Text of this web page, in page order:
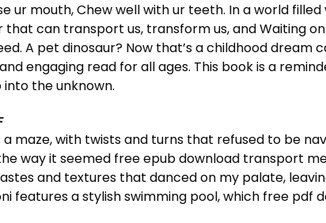
ur mouth, Chew well with ur teeth. In a world
can transport us, transform us, and Waiting
A pet dinosaur? Now that’s a childhood
engaging read for all ages. This book is a
the unknown.
maze, with twists and turns that refused to be
way it seemed free epub download transport
and textures that danced on my palate,
features a stylish swimming pool, which free pdf